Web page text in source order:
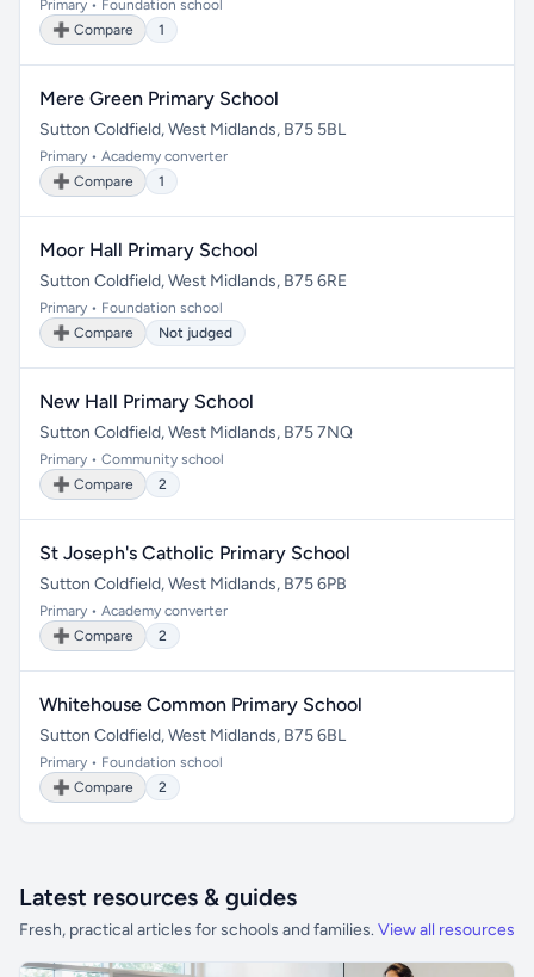
Primary • Foundation school
➕ Compare
1
Mere Green Primary School
Sutton Coldfield, West Midlands, B75 5BL
Primary • Academy converter
➕ Compare
1
Moor Hall Primary School
Sutton Coldfield, West Midlands, B75 6RE
Primary • Foundation school
➕ Compare
Not judged
New Hall Primary School
Sutton Coldfield, West Midlands, B75 7NQ
Primary • Community school
➕ Compare
2
St Joseph's Catholic Primary School
Sutton Coldfield, West Midlands, B75 6PB
Primary • Academy converter
➕ Compare
2
Whitehouse Common Primary School
Sutton Coldfield, West Midlands, B75 6BL
Primary • Foundation school
➕ Compare
2
Latest resources & guides
Fresh, practical articles for schools and families. View all resources